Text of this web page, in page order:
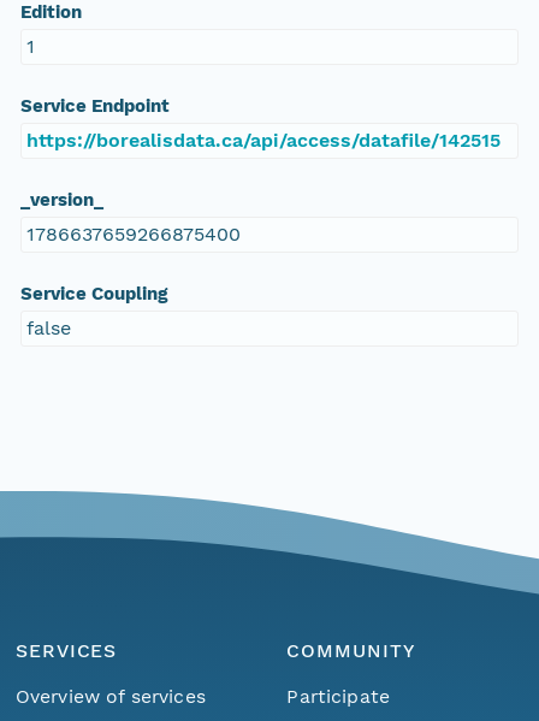
Edition
1
Service Endpoint
https://borealisdata.ca/api/access/datafile/142515
_version_
1786637659266875400
Service Coupling
false
SERVICES
Overview of services
COMMUNITY
Participate